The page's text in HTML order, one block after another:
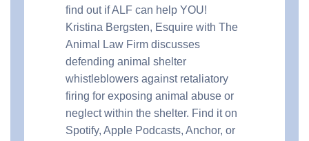
find out if ALF can help YOU!
Kristina Bergsten, Esquire with The
Animal Law Firm discusses
defending animal shelter
whistleblowers against retaliatory
firing for exposing animal abuse or
neglect within the shelter. Find it on
Spotify, Apple Podcasts, Anchor, or